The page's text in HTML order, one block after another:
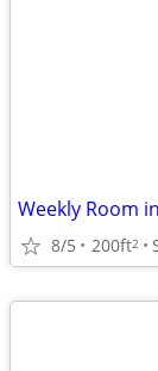
Weekly Room
8/5 200ft2